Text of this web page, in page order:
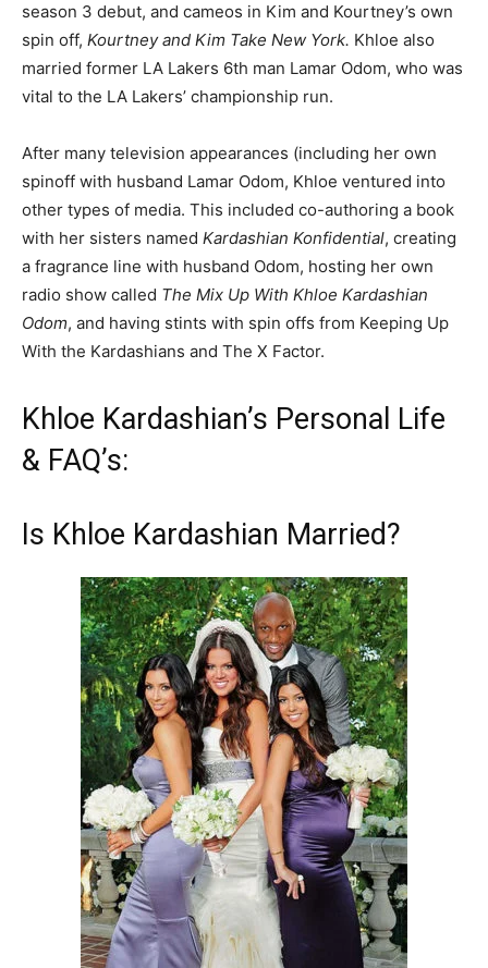
season 3 debut, and cameos in Kim and Kourtney’s own
spin off, Kourtney and Kim Take New York. Khloe also
married former LA Lakers 6th man Lamar Odom, who was
vital to the LA Lakers’ championship run.
After many television appearances (including her own
spinoff with husband Lamar Odom, Khloe ventured into
other types of media. This included co-authoring a book
with her sisters named Kardashian Konfidential, creating
a fragrance line with husband Odom, hosting her own
radio show called The Mix Up With Khloe Kardashian
Odom, and having stints with spin offs from Keeping Up
With the Kardashians and The X Factor.
Khloe Kardashian’s Personal Life
& FAQ’s:
Is Khloe Kardashian Married?